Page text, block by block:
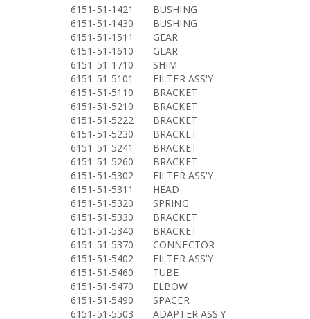
6151-51-1421
BUSHING
6151-51-1430
BUSHING
6151-51-1511
GEAR
6151-51-1610
GEAR
6151-51-1710
SHIM
6151-51-5101
FILTER ASS'Y
6151-51-5110
BRACKET
6151-51-5210
BRACKET
6151-51-5222
BRACKET
6151-51-5230
BRACKET
6151-51-5241
BRACKET
6151-51-5260
BRACKET
6151-51-5302
FILTER ASS'Y
6151-51-5311
HEAD
6151-51-5320
SPRING
6151-51-5330
BRACKET
6151-51-5340
BRACKET
6151-51-5370
CONNECTOR
6151-51-5402
FILTER ASS'Y
6151-51-5460
TUBE
6151-51-5470
ELBOW
6151-51-5490
SPACER
6151-51-5503
ADAPTER ASS'Y